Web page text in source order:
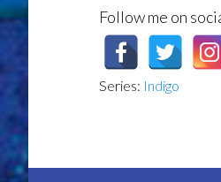
Follow me on
Series: Indigo